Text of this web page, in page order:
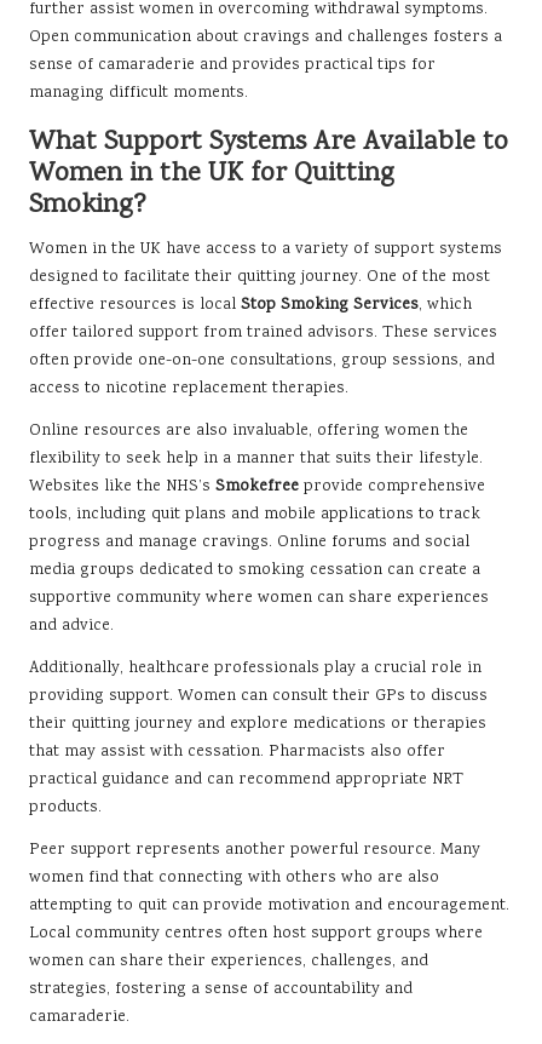
further assist women in overcoming withdrawal symptoms.
Open communication about cravings and challenges fosters a
sense of camaraderie and provides practical tips for
managing difficult moments.
What Support Systems Are Available to
Women in the UK for Quitting
Smoking?
Women in the UK have access to a variety of support systems
designed to facilitate their quitting journey. One of the most
effective resources is local Stop Smoking Services, which
offer tailored support from trained advisors. These services
often provide one-on-one consultations, group sessions, and
access to nicotine replacement therapies.
Online resources are also invaluable, offering women the
flexibility to seek help in a manner that suits their lifestyle.
Websites like the NHS’s Smokefree provide comprehensive
tools, including quit plans and mobile applications to track
progress and manage cravings. Online forums and social
media groups dedicated to smoking cessation can create a
supportive community where women can share experiences
and advice.
Additionally, healthcare professionals play a crucial role in
providing support. Women can consult their GPs to discuss
their quitting journey and explore medications or therapies
that may assist with cessation. Pharmacists also offer
practical guidance and can recommend appropriate NRT
products.
Peer support represents another powerful resource. Many
women find that connecting with others who are also
attempting to quit can provide motivation and encouragement.
Local community centres often host support groups where
women can share their experiences, challenges, and
strategies, fostering a sense of accountability and
camaraderie.